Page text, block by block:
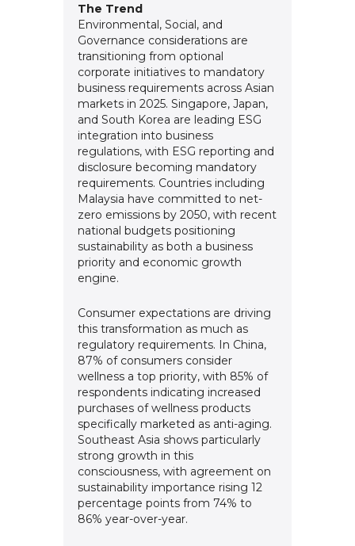
The Trend
Environmental, Social, and
Governance considerations are
transitioning from optional
corporate initiatives to mandatory
business requirements across Asian
markets in 2025. Singapore, Japan,
and South Korea are leading ESG
integration into business
regulations, with ESG reporting and
disclosure becoming mandatory
requirements. Countries including
Malaysia have committed to net-
zero emissions by 2050, with recent
national budgets positioning
sustainability as both a business
priority and economic growth
engine.
Consumer expectations are driving
this transformation as much as
regulatory requirements. In China,
87% of consumers consider
wellness a top priority, with 85% of
respondents indicating increased
purchases of wellness products
specifically marketed as anti-aging.
Southeast Asia shows particularly
strong growth in this
consciousness, with agreement on
sustainability importance rising 12
percentage points from 74% to
86% year-over-year.